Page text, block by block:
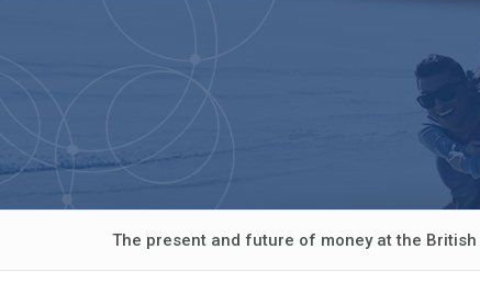
The present and future of money at the British